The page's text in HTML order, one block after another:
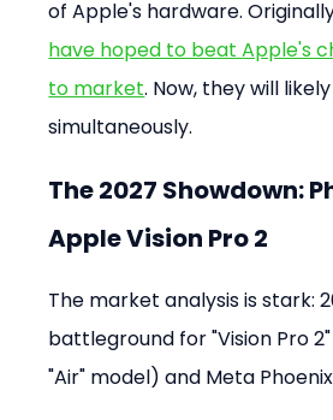
of Apple's hardware.
have hoped to beat Apple's
to market. Now, they will
simultaneously.
The 2027 Showdown:
Apple Vision Pro 2
The market analysis is stark:
battleground for "Vision Pro
"Air" model) and Meta